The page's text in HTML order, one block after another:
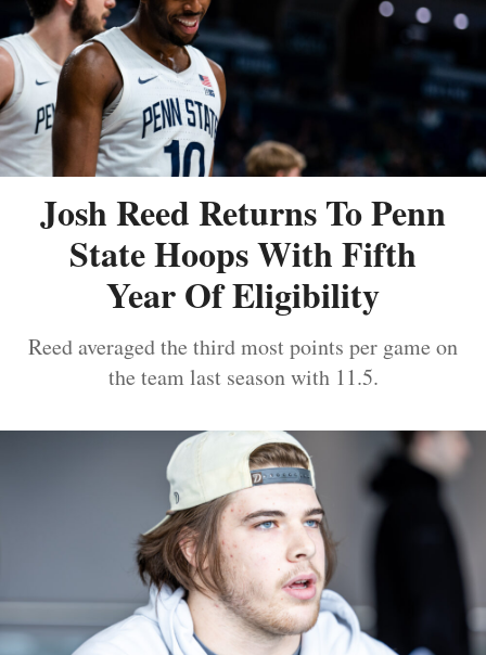
Josh Reed Returns To Penn
State Hoops With Fifth
Year Of Eligibility
Reed averaged the third most points per game on
the team last season with 11.5.